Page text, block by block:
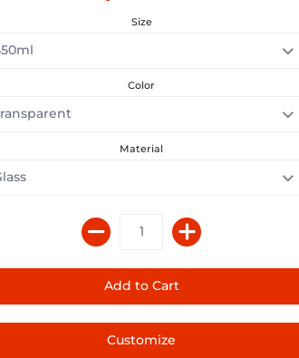
Size
Color
Material
Customize